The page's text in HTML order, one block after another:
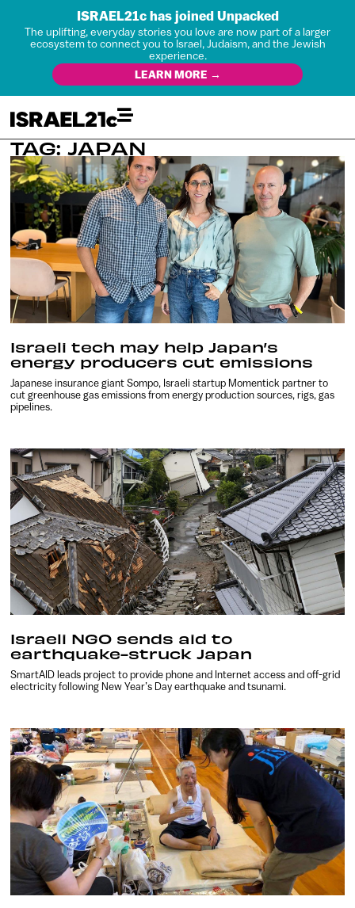
ISRAEL21c has joined Unpacked
The uplifting, everyday stories you love are now part of a larger
ecosystem to connect you to Israel, Judaism, and the Jewish
experience.
LEARN MORE →
TAG: JAPAN
Israeli tech may help Japan’s
energy producers cut emissions
Japanese insurance giant Sompo, Israeli startup Momentick partner to
cut greenhouse gas emissions from energy production sources, rigs, gas
pipelines.
Israeli NGO sends aid to
earthquake-struck Japan
SmartAID leads project to provide phone and Internet access and off-grid
electricity following New Year’s Day earthquake and tsunami.